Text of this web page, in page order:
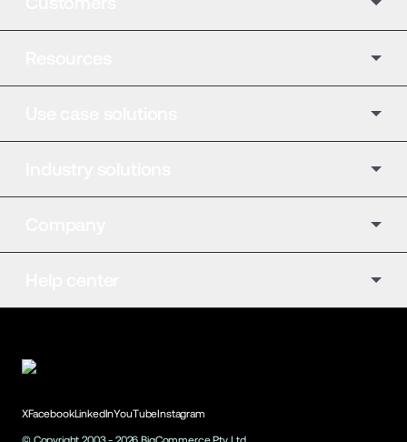
XFacebookLinkedInYouTubeInstagram